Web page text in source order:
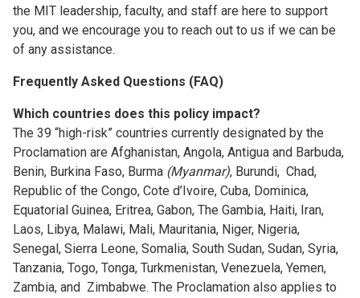
the MIT leadership, faculty, and staff are here to support
you, and we encourage you to reach out to us if we can be
of any assistance.
Frequently Asked Questions (FAQ)
Which countries does this policy impact?
The 39 “high-risk” countries currently designated by the
Proclamation are Afghanistan, Angola, Antigua and Barbuda,
Benin, Burkina Faso, Burma (Myanmar), Burundi, Chad,
Republic of the Congo, Cote d’Ivoire, Cuba, Dominica,
Equatorial Guinea, Eritrea, Gabon, The Gambia, Haiti, Iran,
Laos, Libya, Malawi, Mali, Mauritania, Niger, Nigeria,
Senegal, Sierra Leone, Somalia, South Sudan, Sudan, Syria,
Tanzania, Togo, Tonga, Turkmenistan, Venezuela, Yemen,
Zambia, and Zimbabwe. The Proclamation also applies to